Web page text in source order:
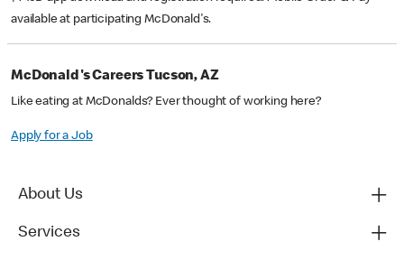
available at participating McDonald's.
McDonald's Careers Tucson, AZ
Like eating at McDonalds? Ever thought of working here?
Apply for a Job
About Us
Services